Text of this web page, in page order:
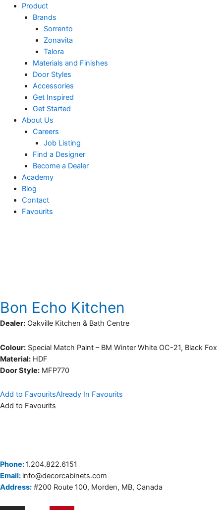
Product
Brands
Sorrento
Zonavita
Talora
Materials and Finishes
Door Styles
Accessories
Get Inspired
Get Started
About Us
Careers
Job Listing
Find a Designer
Become a Dealer
Academy
Blog
Contact
Favourits
Bon Echo Kitchen
Dealer: Oakville Kitchen & Bath Centre
Colour: Special Match Paint – BM Winter White OC-21, Black Fox
Material: HDF
Door Style: MFP770
Add to FavouritsAlready In Favourits
Add to Favourits
Phone:1.204.822.6151
Email: info@decorcabinets.com
Address: #200 Route 100, Morden, MB, Canada